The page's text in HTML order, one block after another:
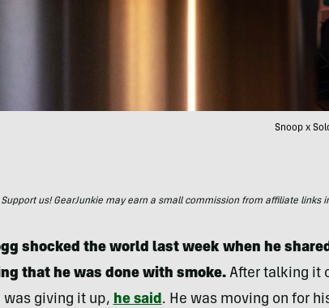
Snoop x
Support us! GearJunkie may earn a small commission from affiliate links
shocked the world last week when he
that he was done with smoke.After talking it
was giving it up, he said. He was moving on for